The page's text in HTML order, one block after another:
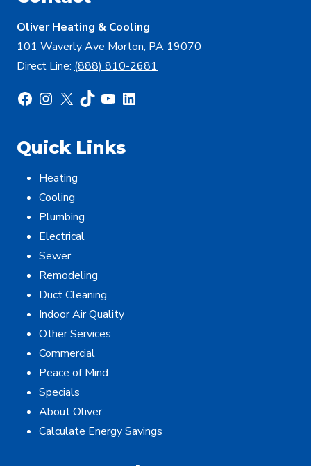
Oliver Heating & Cooling
101 Waverly Ave Morton, PA 19070
Direct Line: (888) 810-2681
Facebook
Instagram
X TikTok
YouTube
LinkedIn
Quick Links
Heating
Cooling
Plumbing
Electrical
Sewer
Remodeling
Duct Cleaning
Indoor Air Quality
Other Services
Commercial
Peace of Mind
Specials
About Oliver
Calculate Energy Savings